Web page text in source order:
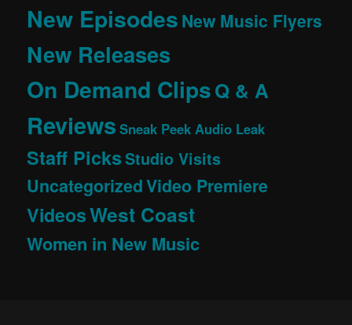
New EpisodesNew Music Flyers
New Releases
On Demand ClipsQ & A
Reviews Sneak Peek Audio Leak
Staff PicksStudio Visits
UncategorizedVideo Premiere
VideosWest Coast
Women in New Music